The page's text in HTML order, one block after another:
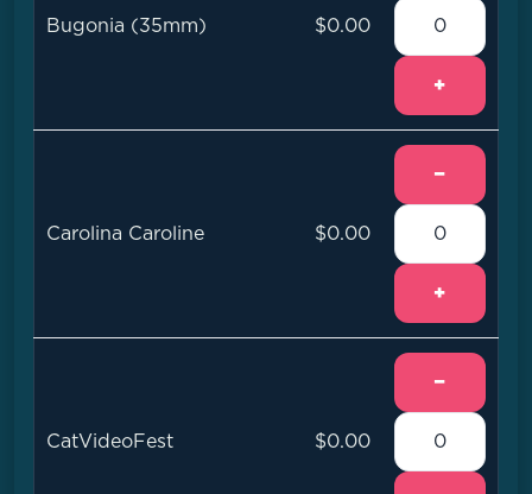
Bugonia (35mm) $0.00
+
Carolina Caroline $0.00
−
+
CatVideoFest $0.00
−